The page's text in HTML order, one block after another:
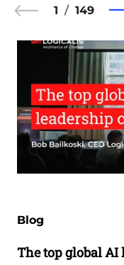
1 149
Blog
The top global